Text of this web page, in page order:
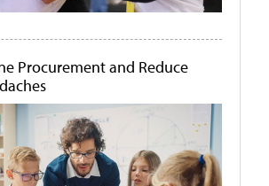
Procurement and Reduce